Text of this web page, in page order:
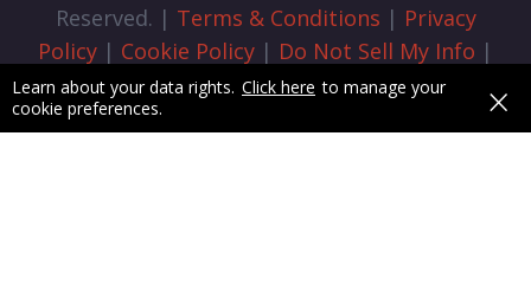
Reserved. | Terms & Conditions | Privacy
Policy | Cookie Policy | Do Not Sell My Info |
Cookie Preferences| Admin Login|
Designed & Developed by
Learn about your data rights. Click here to manage your
cookie preferences.
×